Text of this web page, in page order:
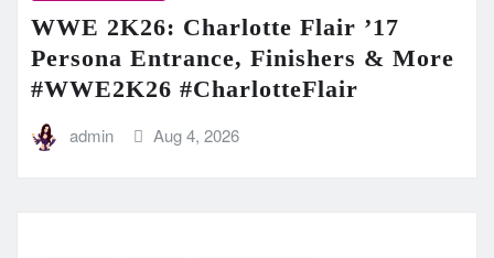
WWE 2K26: Charlotte Flair ’17
Persona Entrance, Finishers & More
#WWE2K26 #CharlotteFlair
admin Aug 4, 2026